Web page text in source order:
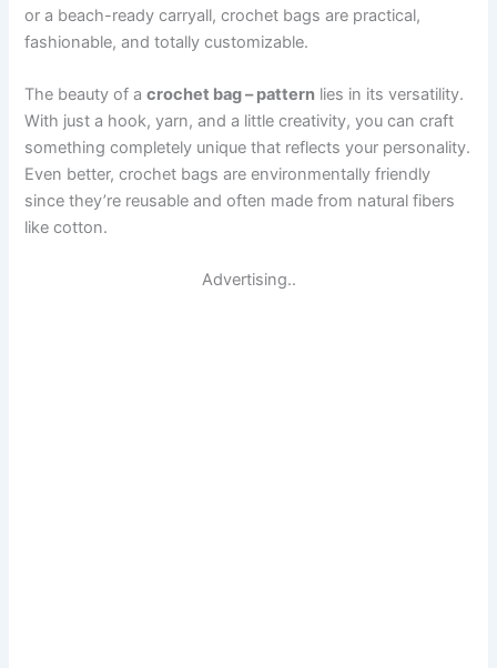
or a beach-ready carryall, crochet bags are practical,
fashionable, and totally customizable.
The beauty of acrochet bag – pattern lies in its versatility.
With just a hook, yarn, and a little creativity, you can craft
something completely unique that reflects your personality.
Even better, crochet bags are environmentally friendly
since they’re reusable and often made from natural fibers
like cotton.
Advertising..